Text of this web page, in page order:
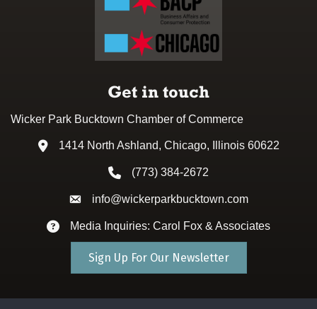
Get in touch
Wicker Park Bucktown Chamber of Commerce
Address & Map
1414 North Ashland, Chicago, Illinois 60622
Phone icon
(773) 384-2672
Envelope icon
info@wickerparkbucktown.com
Envelope icon
Media Inquiries: Carol Fox & Associates
Sign Up For Our Newsletter